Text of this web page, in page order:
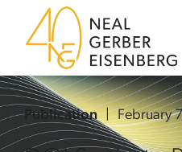
Skip to content
Skip to primary sidebar
Skip to footer
Publication February